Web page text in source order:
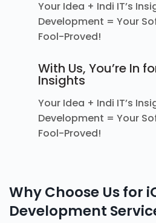
Your Idea + Indi IT’s
Development = Your
Fool-Proved!
With Us, You’re In
Insights
Your Idea + Indi IT’s
Development = Your
Fool-Proved!
Why Choose Us for
Development